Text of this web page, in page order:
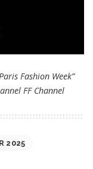
Fashion Week”
FF Channel
2025